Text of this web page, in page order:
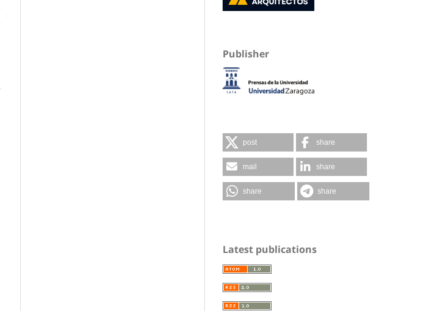
Publisher
post share
mail share
share share
Latest publications